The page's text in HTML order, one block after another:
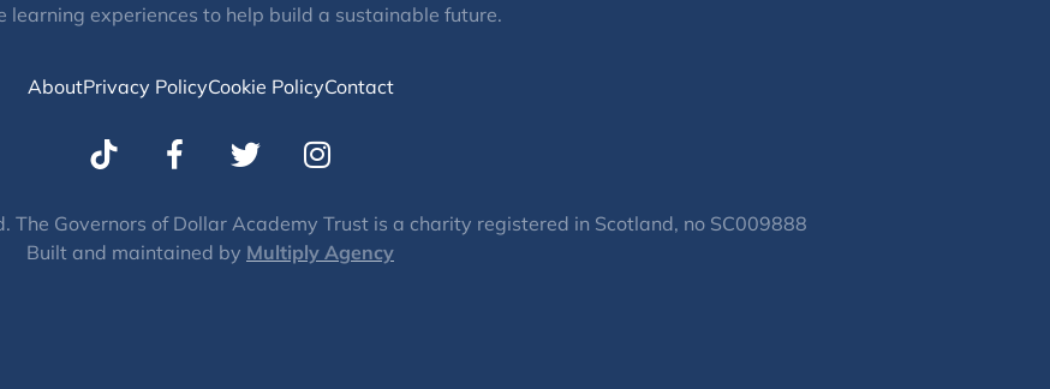
learning experiences to help build a sustainable future.
AboutPrivacy PolicyCookie PolicyContact
T
w
t
t
I
n
t
a
Governors of Dollar Academy Trust is a charity registered in Scotland, no SC009888
Built and maintained by Multiply Agency